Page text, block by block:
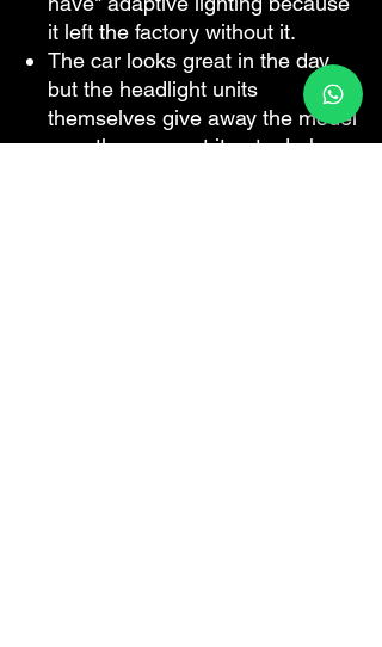
it left the factory without it.
The car looks great in the day,
but the headlight units
themselves give away the model
year the moment it gets dark.